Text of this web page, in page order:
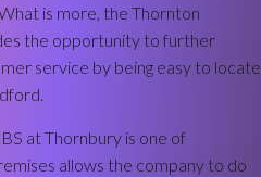
is more, the Thornton
the opportunity to further
service by being easy to locate
at Thornbury is one of
allows the company to do